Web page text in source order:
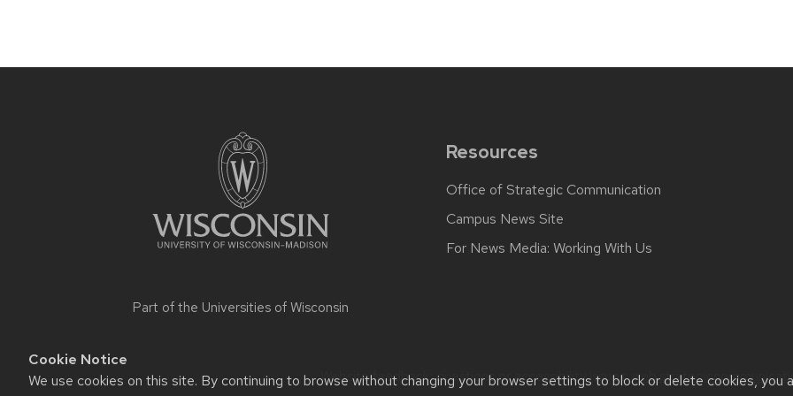
Cookie Notice
We use cookies on this site. By continuing to browse without changing your browser settings to block or delete cookies, you
Part of the Universities of Wisconsin
Resources
Office of Strategic Communication
Campus News Site
For News Media: Working With Us
Website feedback, questions or accessibility issues: